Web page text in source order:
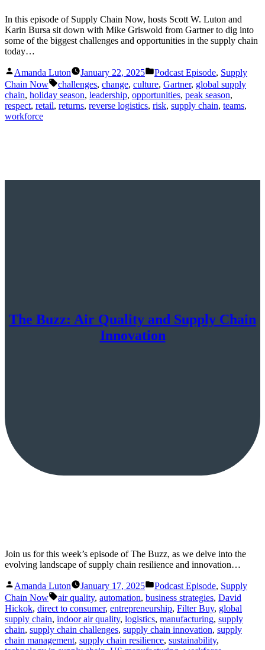
In this episode of Supply Chain Now, hosts Scott W. Luton and
Karin Bursa sit down with Mike Griswold from Gartner to dig into
some of the biggest challenges and opportunities in the supply chain
today…
Posted
by
Amanda Luton January 22, 2025
Posted
in
Podcast Episode, Supply
Chain Now
Tags:
challenges, change, culture, Gartner, global supply
chain, holiday season, leadership, opportunities, peak season,
respect, retail, returns, reverse logistics, risk, supply chain, teams,
workforce
The Buzz: Air Quality and Supply Chain
Innovation
Join us for this week’s episode of The Buzz, as we delve into the
evolving landscape of supply chain resilience and innovation…
Posted
by
Amanda Luton January 17, 2025
Posted
in
Podcast Episode, Supply
Chain Now
Tags:
air quality, automation, business strategies, David
Hickok, direct to consumer, entrepreneurship, Filter Buy, global
supply chain, indoor air quality, logistics, manufacturing, supply
chain, supply chain challenges, supply chain innovation, supply
chain management, supply chain resilience, sustainability,